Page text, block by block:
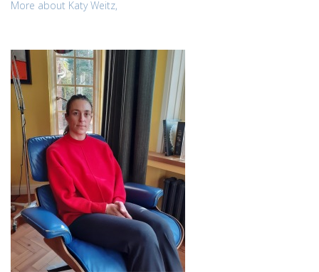
More about Katy Weitz,